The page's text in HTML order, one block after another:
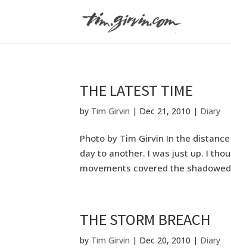
THE LATEST TIME
by Tim Girvin | Dec 21, 2010 | Diary
Photo by Tim Girvin In the
day to another. I was just up. I
movements covered the
THE STORM BREACH
by Tim Girvin | Dec 20, 2010 | Diary